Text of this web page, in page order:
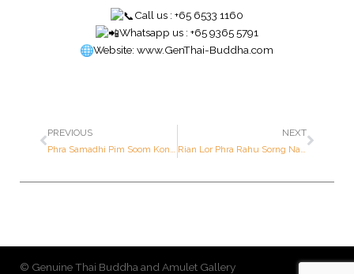
Call us : +65 6533 1160
Whatsapp us : +65 9365 5791
Website: www.GenThai-Buddha.com
PREVIOUS
NEXT
© Genuine Thai Buddha and Amulet Gallery